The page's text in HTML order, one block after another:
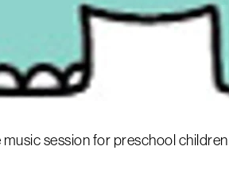
music session for preschool